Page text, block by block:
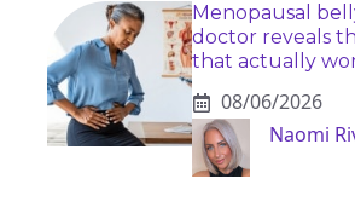
Menopausal
doctor reveals
that actually
08/06/2026
Naomi